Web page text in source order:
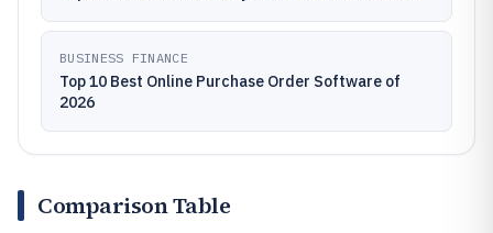
BUSINESS FINANCE
Top 10 Best Online Purchase Order Software of
2026
Comparison Table